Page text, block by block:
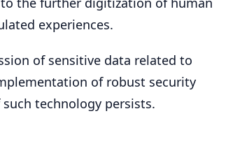
experiences.
of sensitive data related to
of robust security
technology persists.